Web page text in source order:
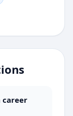
career